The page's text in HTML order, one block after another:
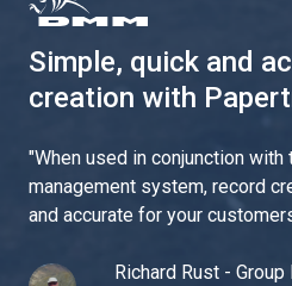
Simple, quick and
creation with
"When used in conjunction
management system, record
and accurate for your
Richard Rust -